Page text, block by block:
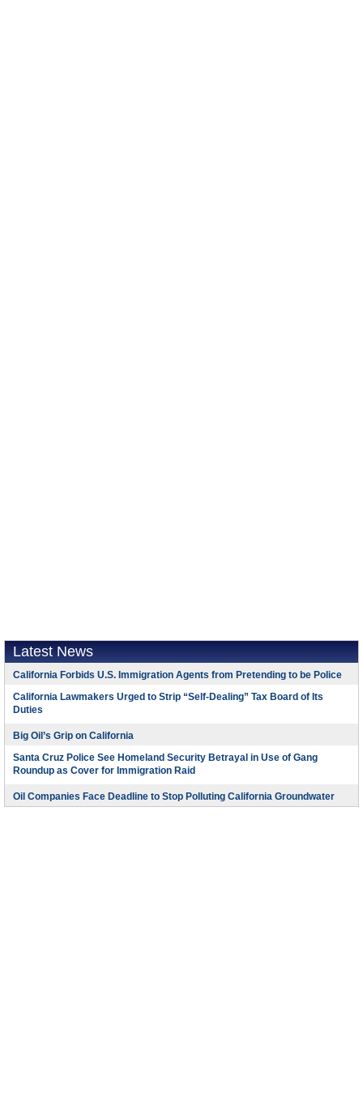
Latest News
California Forbids U.S. Immigration Agents from Pretending to be Police
California Lawmakers Urged to Strip “Self-Dealing” Tax Board of Its
Duties
Big Oil’s Grip on California
Santa Cruz Police See Homeland Security Betrayal in Use of Gang
Roundup as Cover for Immigration Raid
Oil Companies Face Deadline to Stop Polluting California Groundwater